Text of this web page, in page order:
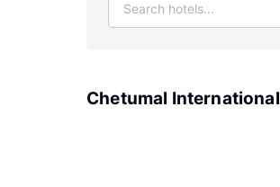
Chetumal